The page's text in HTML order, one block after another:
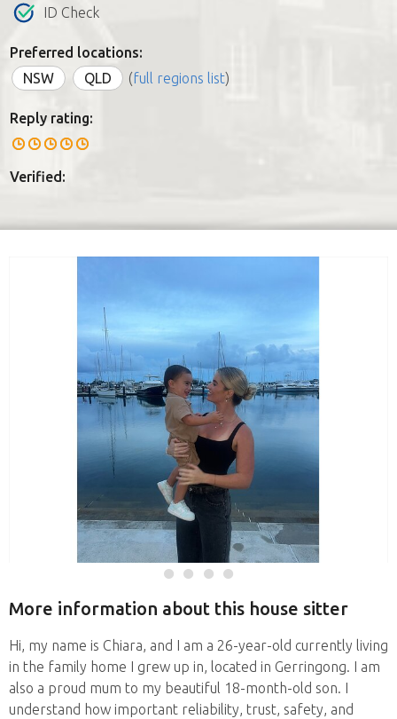
ID Check
Preferred locations:
NSW
QLD (full regions list)
Reply rating:
Verified:
More information about this house sitter
Hi, my name is Chiara, and I am a 26-year-old currently living
in the family home I grew up in, located in Gerringong. I am
also a proud mum to my beautiful 18-month-old son. I
understand how important reliability, trust, safety, and